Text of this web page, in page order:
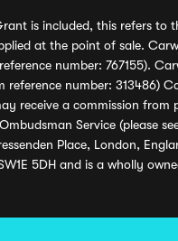
is included, this refers
at the point of sale.
number: 767155).
number: 313486)
receive a commission
Service (please
Place, London,
5DH and is a wholly